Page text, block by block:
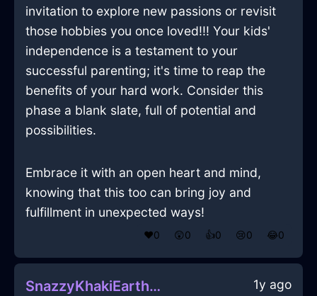
invitation to explore new passions or revisit
those hobbies you once loved!!! Your kids'
independence is a testament to your
successful parenting; it's time to reap the
benefits of your hard work. Consider this
phase a blank slate, full of potential and
possibilities.
Embrace it with an open heart and mind,
knowing that this too can bring joy and
fulfillment in unexpected ways!
❤️0 😲0 👍0 😢0 😂0
SnazzyKhakiEarthMegalithInVancouverWithEmpathy 1y ago